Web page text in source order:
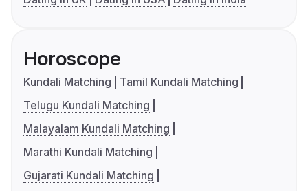
Horoscope
Kundali Matching
Tamil Kundali Matching
Telugu Kundali Matching
Malayalam Kundali Matching
Marathi Kundali Matching
Gujarati Kundali Matching